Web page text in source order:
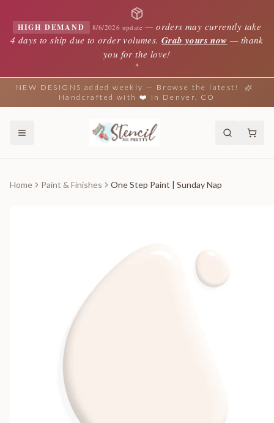
HIGH DEMAND 8/6/2026 update —orders may currently take
4 days to ship due to order volumes. Grab yours now — thank
you for the love!
✦
NEW DESIGNS added weekly — Browse the latest!
Handcrafted with ❤️ in Denver, CO
Home Paint & Finishes One Step Paint | Sunday Nap